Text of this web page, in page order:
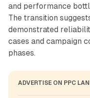
and performance
The transition
demonstrated
cases and campaign
phases.
ADVERTISE ON PPC